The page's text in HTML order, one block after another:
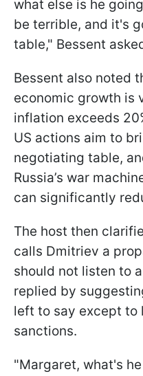
what else is he
be terrible, and it's
table," Bessent
Bessent also noted
economic growth is
inflation exceeds
US actions aim to
negotiating table,
Russia’s war
can significantly
The host then
calls Dmitriev a
should not listen to
replied by
left to say except to
sanctions.
"Margaret, what's